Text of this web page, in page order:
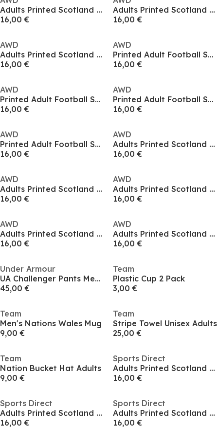
Adults Printed Scotland World Cup Tee
16,00 €
Adults Printed Scotland World Cup Tee
16,00 €
AWD
Adults Printed Scotland World Cup Tee
16,00 €
AWD
Printed Adult Football Scotland Flag Tee
16,00 €
AWD
Printed Adult Football Scotland Flag Tee
16,00 €
AWD
Printed Adult Football Scotland Flag Tee
16,00 €
AWD
Printed Adult Football Scotland Flag Tee
16,00 €
AWD
Adults Printed Scotland Fan Tee
16,00 €
AWD
Adults Printed Scotland Fan Tee
16,00 €
AWD
Adults Printed Scotland Fan Tee
16,00 €
AWD
Adults Printed Scotland Fan Tee
16,00 €
AWD
Adults Printed Scotland Fan Tee
16,00 €
Under Armour
UA Challenger Pants Men's
45,00 €
Team
Plastic Cup 2 Pack
3,00 €
Team
Men's Nations Wales Mug
9,00 €
Team
Stripe Towel Unisex Adults
25,00 €
Team
Nation Bucket Hat Adults
9,00 €
Sports Direct
Adults Printed Scotland Fan Hat
16,00 €
Sports Direct
Adults Printed Scotland Fan Hat
16,00 €
Sports Direct
Adults Printed Scotland Fan Hat
16,00 €